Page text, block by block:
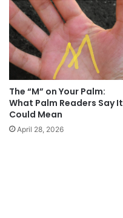
The “M” on Your Palm:
What Palm Readers Say It
Could Mean
April 28, 2026